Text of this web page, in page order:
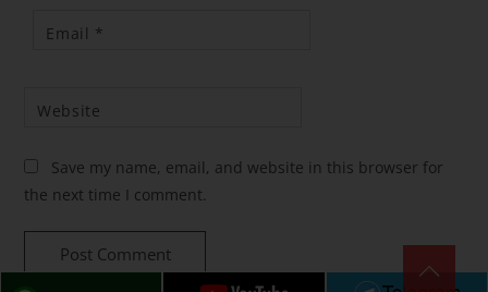
Email *
Website
Save my name, email, and website in this browser for
the next time I comment.